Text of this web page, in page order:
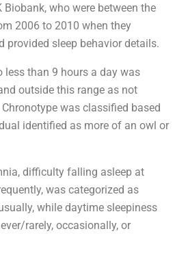
Biobank, who were between the
2006 to 2010 when they
provided sleep behavior details.
less than 9 hours a day was
outside this range as not
was classified based
identified as more of an owl or
difficulty falling asleep at
was categorized as
while daytime sleepiness
rarely, occasionally, or